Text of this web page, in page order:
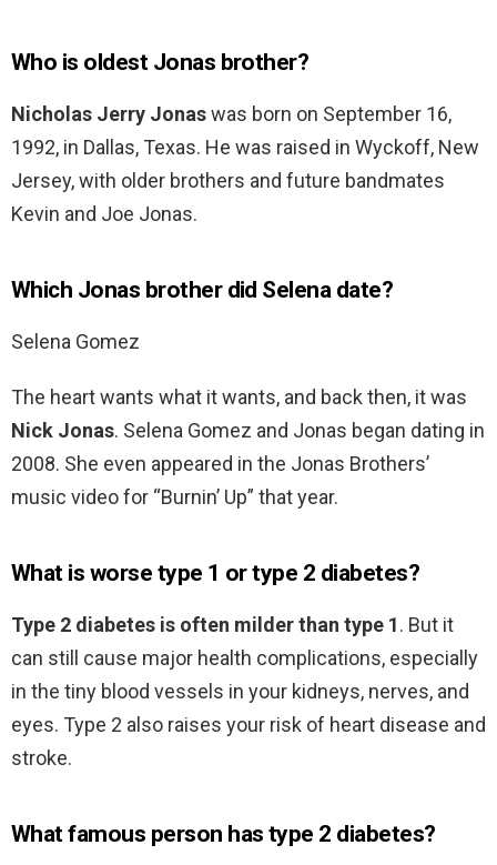
Who is oldest Jonas brother?
Nicholas Jerry Jonaswas born on September 16,
1992, in Dallas, Texas. He was raised in Wyckoff, New
Jersey, with older brothers and future bandmates
Kevin and Joe Jonas.
Which Jonas brother did Selena date?
Selena Gomez
The heart wants what it wants, and back then, it was
Nick Jonas. Selena Gomez and Jonas began dating in
2008. She even appeared in the Jonas Brothers’
music video for “Burnin’ Up” that year.
What is worse type 1 or type 2 diabetes?
Type 2 diabetes is often milder than type 1. But it
can still cause major health complications, especially
in the tiny blood vessels in your kidneys, nerves, and
eyes. Type 2 also raises your risk of heart disease and
stroke.
What famous person has type 2 diabetes?